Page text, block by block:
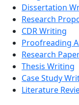
Dissertation
Research
CDR Writing
Proofreading
Research
Thesis Writing
Case Study
Literature